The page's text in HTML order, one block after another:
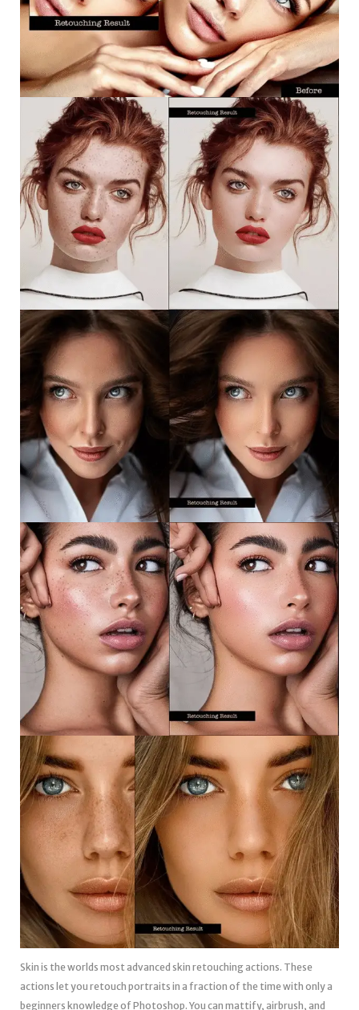
Skin is the worlds most advanced skin retouching actions. These
actions let you retouch portraits in a fraction of the time with only a
beginners knowledge of Photoshop. You can mattify, airbrush, and